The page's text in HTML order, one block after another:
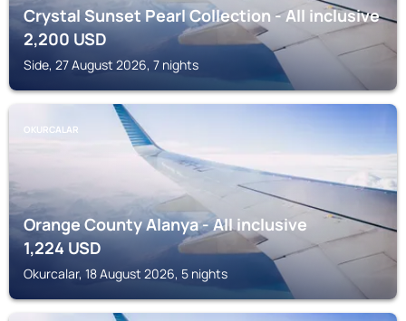
Crystal Sunset Pearl Collection - All inclusive
2,200 USD
Side, 27 August 2026, 7 nights
OKURCALAR
Orange County Alanya - All inclusive
1,224USD
Okurcalar, 18 August 2026, 5 nights